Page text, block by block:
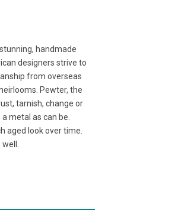
handmade
designers strive to
from overseas
Pewter, the
tarnish, change or
metal as can be.
aged look over time.